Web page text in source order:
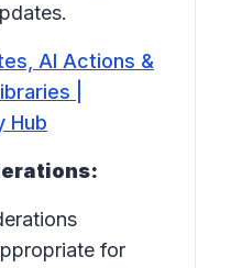
AI Actions &
|
Hub
for